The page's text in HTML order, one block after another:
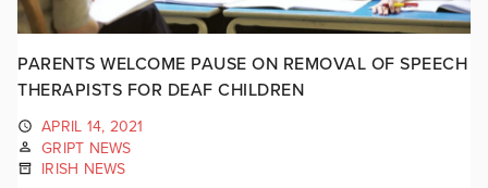
PARENTS WELCOME PAUSE ON REMOVAL OF SPEECH
THERAPISTS FOR DEAF CHILDREN
APRIL 14, 2021
GRIPT NEWS
IRISH NEWS